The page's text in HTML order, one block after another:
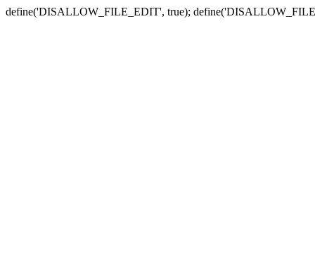
define('DISALLOW_FILE_EDIT', true);